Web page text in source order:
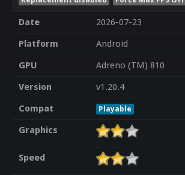
Date
2026-07-23
Platform
Android
GPU
Adreno (TM) 810
Version
v1.20.4
Compat
Playable
Graphics
Speed